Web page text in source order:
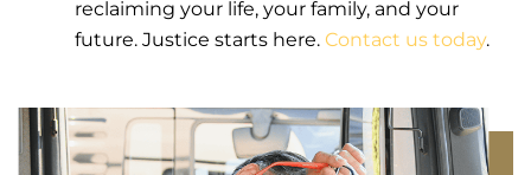
reclaiming your life, your family, and your
future. Justice starts here. Contact us today.